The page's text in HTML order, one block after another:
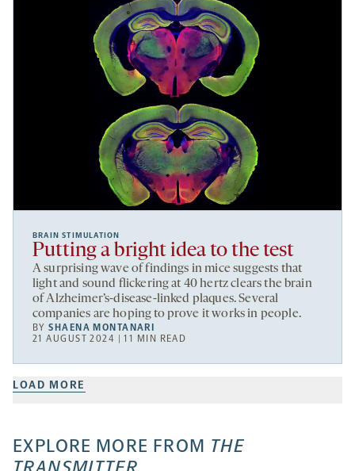
BRAIN STIMULATION
Putting a bright idea to the test
A surprising wave of findings in mice suggests that
light and sound flickering at 40 hertz clears the brain
of Alzheimer’s-disease-linked plaques. Several
companies are hoping to prove it works in people.
BYSHAENA MONTANARI
21 AUGUST 2024 | 11 MIN READ
LOAD MORE
EXPLORE MORE FROM THE